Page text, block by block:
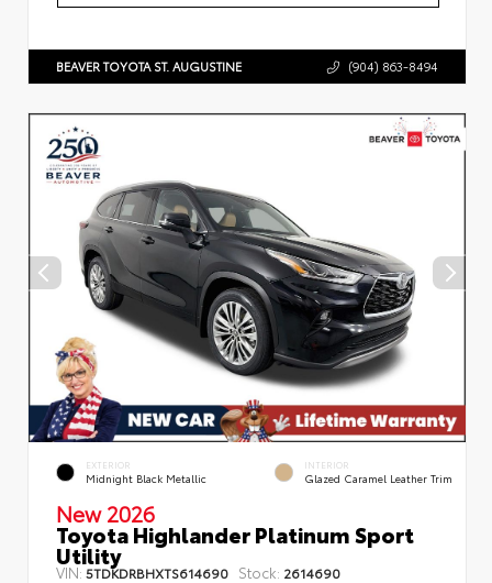
BEAVER TOYOTA ST. AUGUSTINE (904) 863-8494
EXTERIOR
Midnight Black Metallic
INTERIOR
Glazed Caramel Leather Trim
New 2026
Toyota Highlander Platinum Sport
Utility
VIN:5TDKDRBHXTS614690 Stock: 2614690